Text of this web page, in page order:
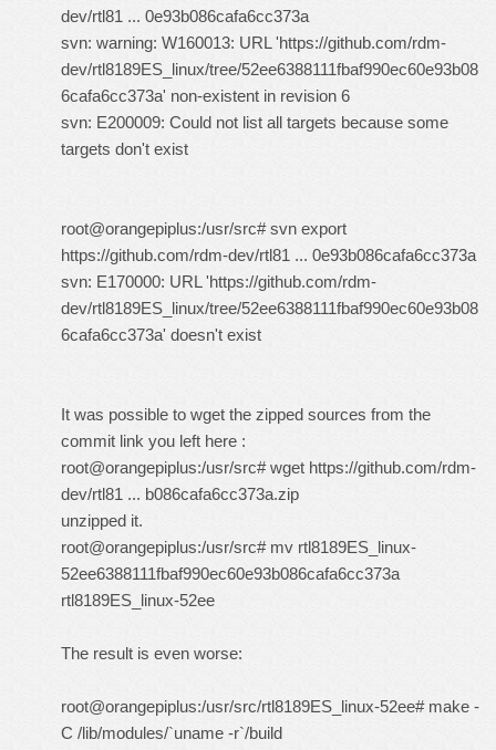
dev/rtl81 ... 0e93b086cafa6cc373a
svn: warning: W160013: URL 'https://github.com/rdm-
dev/rtl8189ES_linux/tree/52ee6388111fbaf990ec60e93b08
6cafa6cc373a' non-existent in revision 6
svn: E200009: Could not list all targets because some
targets don't exist
root@orangepiplus:/usr/src# svn export
https://github.com/rdm-dev/rtl81 ... 0e93b086cafa6cc373a
svn: E170000: URL 'https://github.com/rdm-
dev/rtl8189ES_linux/tree/52ee6388111fbaf990ec60e93b08
6cafa6cc373a' doesn't exist
It was possible to wget the zipped sources from the
commit link you left here :
root@orangepiplus:/usr/src# wget https://github.com/rdm-
dev/rtl81 ... b086cafa6cc373a.zip
unzipped it.
root@orangepiplus:/usr/src# mv rtl8189ES_linux-
52ee6388111fbaf990ec60e93b086cafa6cc373a
rtl8189ES_linux-52ee
The result is even worse:
root@orangepiplus:/usr/src/rtl8189ES_linux-52ee# make -
C /lib/modules/`uname -r`/build